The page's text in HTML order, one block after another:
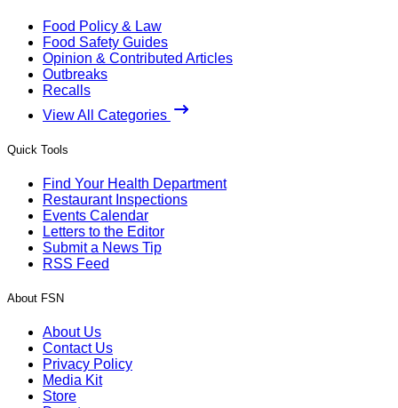
Food Policy & Law
Food Safety Guides
Opinion & Contributed Articles
Outbreaks
Recalls
View All Categories
Quick Tools
Find Your Health Department
Restaurant Inspections
Events Calendar
Letters to the Editor
Submit a News Tip
RSS Feed
About FSN
About Us
Contact Us
Privacy Policy
Media Kit
Store